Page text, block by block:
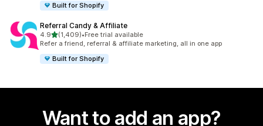
Built for Shopify
Referral Candy & Affiliate
4.9out of 5 stars
(1,409)
1409 total reviews
•Free trial available
Refer a friend, referral & affiliate marketing, all in one app
Built for Shopify
Want to add an app?